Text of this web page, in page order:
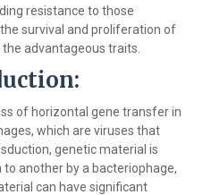
resistance to those
survival and proliferation of
advantageous traits.
of horizontal gene transfer in
which are viruses that
genetic material is
another by a bacteriophage,
can have significant